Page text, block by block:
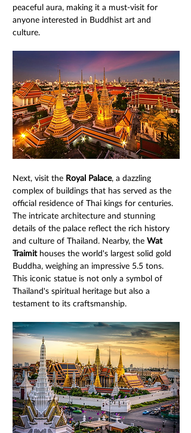
peaceful aura, making it a must-visit for
anyone interested in Buddhist art and
culture.
Next, visit the Royal Palace, a dazzling
complex of buildings that has served as the
official residence of Thai kings for centuries.
The intricate architecture and stunning
details of the palace reflect the rich history
and culture of Thailand. Nearby, the Wat
Traimit houses the world's largest solid gold
Buddha, weighing an impressive 5.5 tons.
This iconic statue is not only a symbol of
Thailand's spiritual heritage but also a
testament to its craftsmanship.